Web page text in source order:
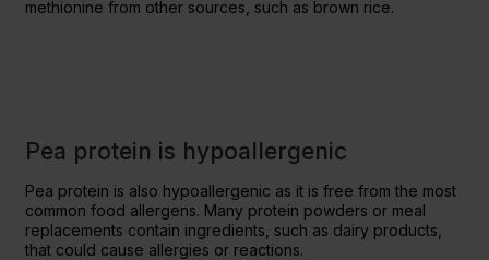
methionine from other sources, such as brown rice.
Pea protein is hypoallergenic
Pea protein is also hypoallergenic as it is free from the most
common food allergens. Many protein powders or meal
replacements contain ingredients, such as dairy products,
that could cause allergies or reactions.